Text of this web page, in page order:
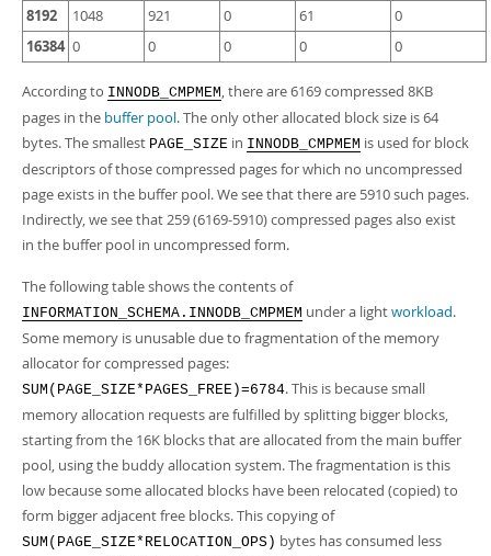
8192 1048 921 0 61 0
16384 0 0 0 0 0
According to INNODB_CMPMEM, there are 6169 compressed 8KB
pages in the buffer pool. The only other allocated block size is 64
bytes. The smallest PAGE_SIZE in INNODB_CMPMEM is used for block
descriptors of those compressed pages for which no uncompressed
page exists in the buffer pool. We see that there are 5910 such pages.
Indirectly, we see that 259 (6169-5910) compressed pages also exist
in the buffer pool in uncompressed form.
The following table shows the contents of
INFORMATION_SCHEMA.INNODB_CMPMEM under a lightworkload.
Some memory is unusable due to fragmentation of the memory
allocator for compressed pages:
SUM(PAGE_SIZE*PAGES_FREE)=6784. This is because small
memory allocation requests are fulfilled by splitting bigger blocks,
starting from the 16K blocks that are allocated from the main buffer
pool, using the buddy allocation system. The fragmentation is this
low because some allocated blocks have been relocated (copied) to
form bigger adjacent free blocks. This copying of
SUM(PAGE_SIZE*RELOCATION_OPS) bytes has consumed less